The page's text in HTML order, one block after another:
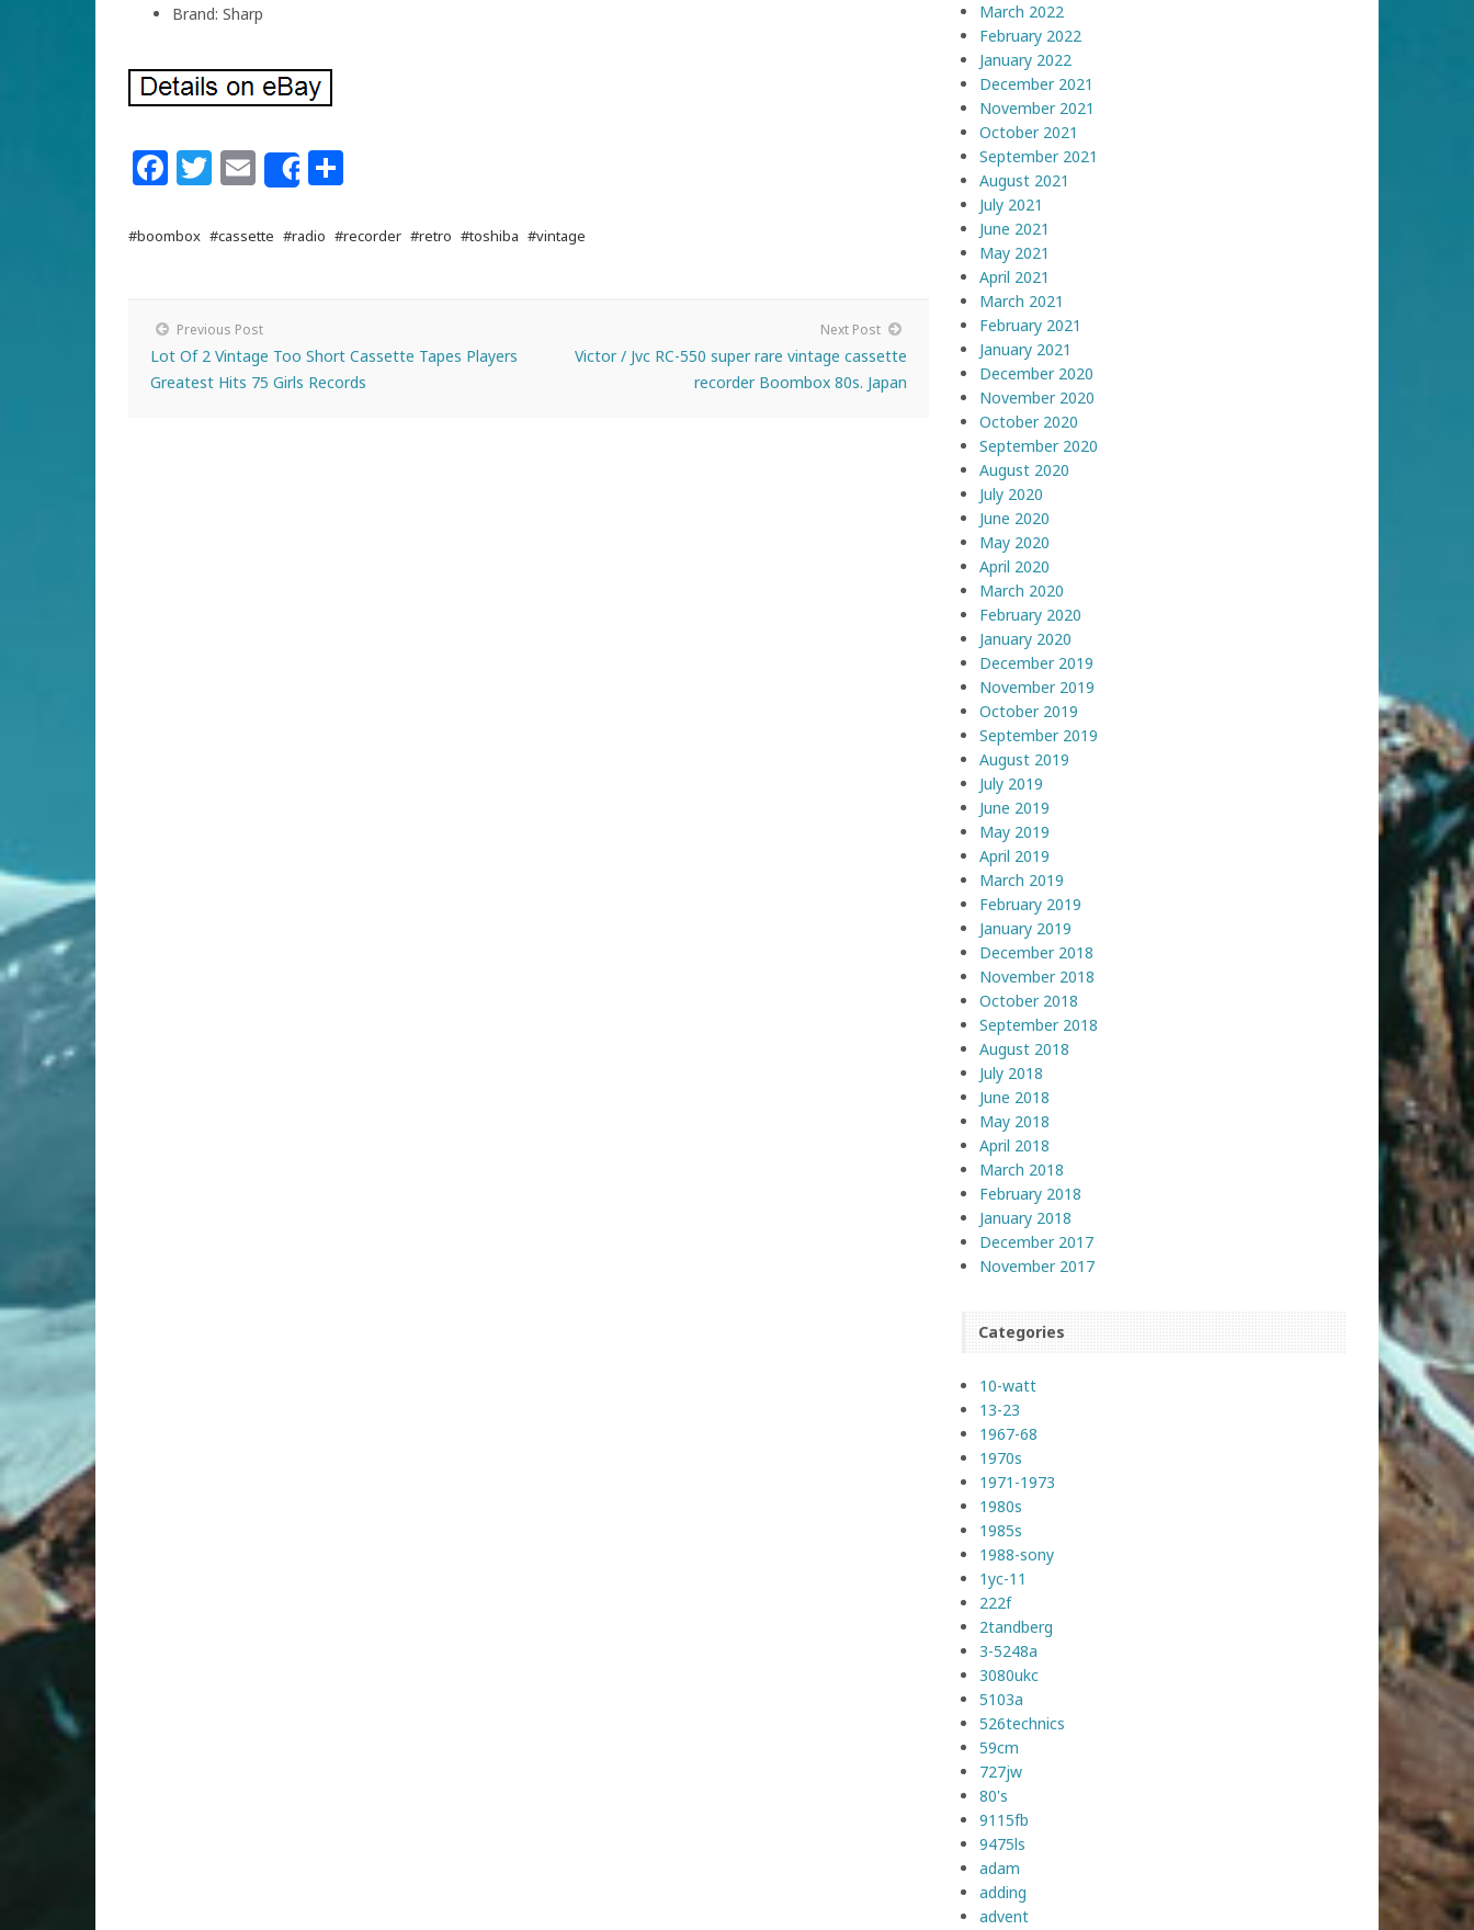
Brand: Sharp
Facebook
Twitter
Email
Share
#boombox #cassette #radio #recorder #retro #toshiba #vintage
Previous Post
Lot Of 2 Vintage Too Short Cassette Tapes Players
Greatest Hits 75 Girls Records
Next Post
Victor / Jvc RC-550 super rare vintage cassette
recorder Boombox 80s. Japan
March 2022
February 2022
January 2022
December 2021
November 2021
October 2021
September 2021
August 2021
July 2021
June 2021
May 2021
April 2021
March 2021
February 2021
January 2021
December 2020
November 2020
October 2020
September 2020
August 2020
July 2020
June 2020
May 2020
April 2020
March 2020
February 2020
January 2020
December 2019
November 2019
October 2019
September 2019
August 2019
July 2019
June 2019
May 2019
April 2019
March 2019
February 2019
January 2019
December 2018
November 2018
October 2018
September 2018
August 2018
July 2018
June 2018
May 2018
April 2018
March 2018
February 2018
January 2018
December 2017
November 2017
Categories
10-watt
13-23
1967-68
1970s
1971-1973
1980s
1985s
1988-sony
1yc-11
222f
2tandberg
3-5248a
3080ukc
5103a
526technics
59cm
727jw
80's
9115fb
9475ls
adam
adding
advent